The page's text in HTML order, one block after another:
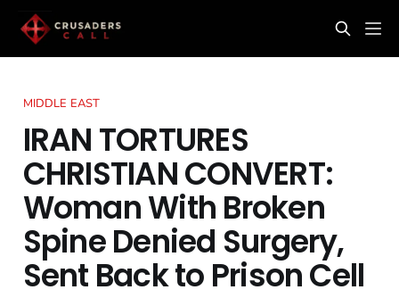
MIDDLE EAST
IRAN TORTURES
CHRISTIAN CONVERT:
Woman With Broken
Spine Denied Surgery,
Sent Back to Prison Cell